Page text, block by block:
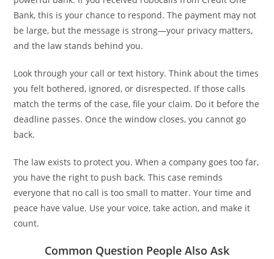
Bank, this is your chance to respond. The payment may not
be large, but the message is strong—your privacy matters,
and the law stands behind you.
Look through your call or text history. Think about the times
you felt bothered, ignored, or disrespected. If those calls
match the terms of the case, file your claim. Do it before the
deadline passes. Once the window closes, you cannot go
back.
The law exists to protect you. When a company goes too far,
you have the right to push back. This case reminds
everyone that no call is too small to matter. Your time and
peace have value. Use your voice, take action, and make it
count.
Common Question People Also Ask